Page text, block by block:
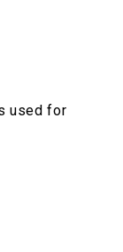
used for